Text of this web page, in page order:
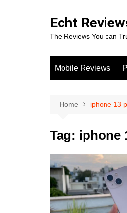
Echt
The Reviews You can
Mobile Reviews
Home iphone 13
Tag: iphone